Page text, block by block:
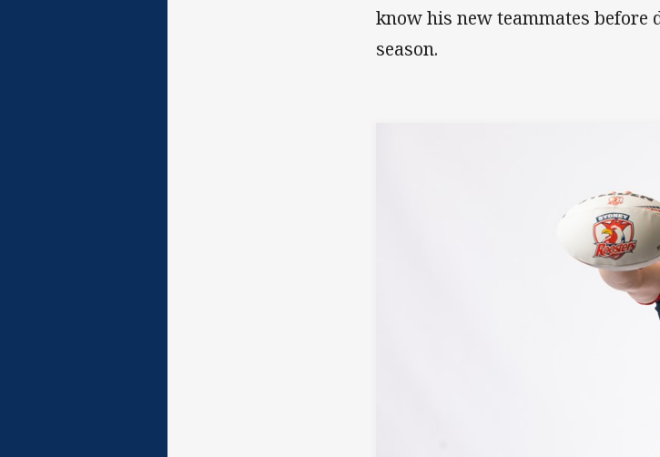
know his new teammates
season.